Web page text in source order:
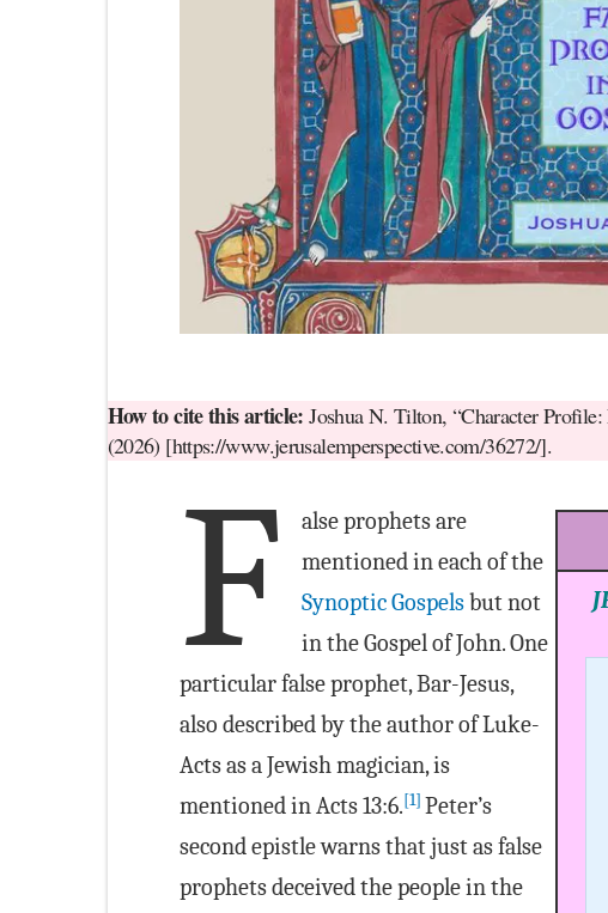
How to cite this article: Joshua N. Tilton, “Character
(2026) [https://www.jerusalemperspective.com/36272/].
F
alse prophets are
mentioned in each of the
Synoptic Gospelsbut not
in the Gospel of John. One
particular false prophet, Bar-Jesus,
also described by the author of Luke-
Acts as a Jewish magician, is
mentioned in Acts 13:6.[1] Peter’s
second epistle warns that just as false
prophets deceived the people in the